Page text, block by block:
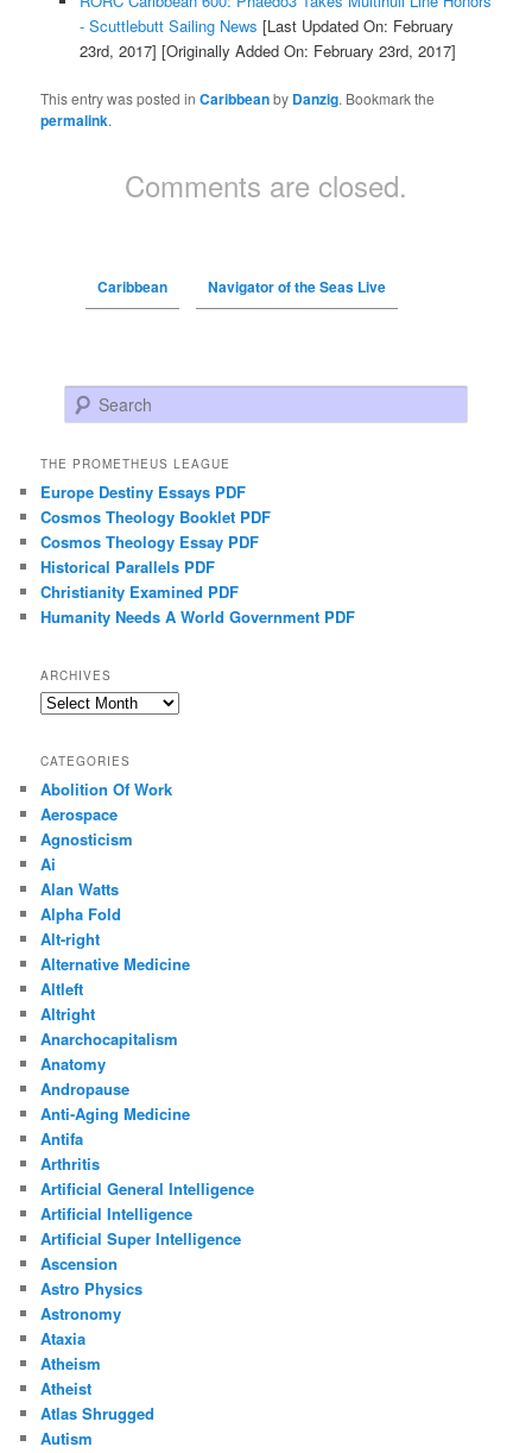
- Scuttlebutt Sailing News [Last Updated On: February
23rd, 2017] [Originally Added On: February 23rd, 2017]
This entry was posted inCaribbeanby Danzig. Bookmark the
permalink.
Comments are closed.
Caribbean Navigator of the Seas Live
Search
THE PROMETHEUS LEAGUE
Europe Destiny Essays PDF
Cosmos Theology Booklet PDF
Cosmos Theology Essay PDF
Historical Parallels PDF
Christianity Examined PDF
Humanity Needs A World Government PDF
ARCHIVES
Archives
CATEGORIES
Abolition Of Work
Aerospace
Agnosticism
Ai
Alan Watts
Alpha Fold
Alt-right
Alternative Medicine
Altleft
Altright
Anarchocapitalism
Anatomy
Andropause
Anti-Aging Medicine
Antifa
Arthritis
Artificial General Intelligence
Artificial Intelligence
Artificial Super Intelligence
Ascension
Astro Physics
Astronomy
Ataxia
Atheism
Atheist
Atlas Shrugged
Autism